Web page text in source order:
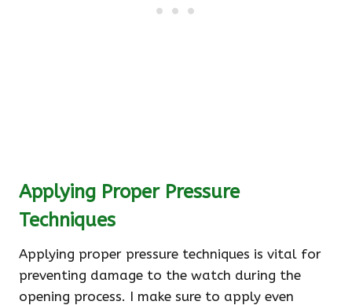
Applying Proper Pressure
Techniques
Applying proper pressure techniques is vital for
preventing damage to the watch during the
opening process. I make sure to apply even